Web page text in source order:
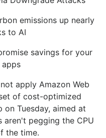
emissions up nearly
to AI
savings for your
apply Amazon Web
of cost-optimized
on Tuesday, aimed at
aren't pegging the CPU
the time.